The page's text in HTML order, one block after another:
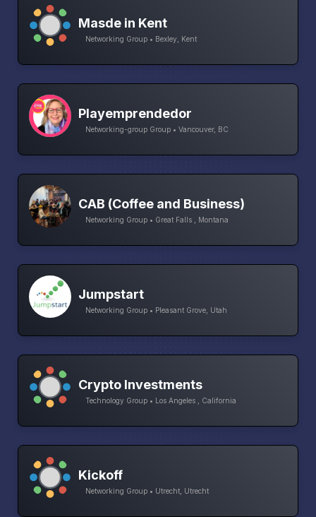
Masde in Kent
Networking Group • Bexley, Kent
Playemprendedor
Networking-group Group • Vancouver, BC
CAB (Coffee and Business)
Networking Group • Great Falls , Montana
Jumpstart
Networking Group • Pleasant Grove, Utah
Crypto Investments
Technology Group • Los Angeles , California
Kickoff
Networking Group • Utrecht, Utrecht